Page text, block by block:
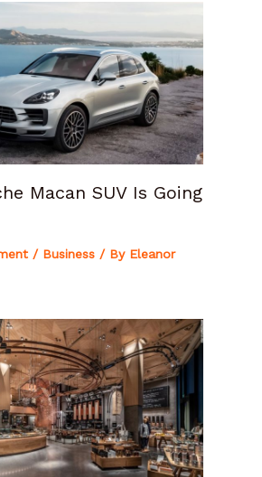
Macan SUV Is Going
/ Business/ By Eleanor